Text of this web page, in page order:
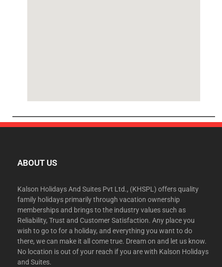
ABOUT US
Kalson Holidays And Suites Pvt Ltd., (KHSPL) offers quality
family holidays primarily through vacation ownership
memberships and brings to the industry values such as
Reliability, Trust and Customer Satisfaction. Any place you
wish to go to for a holiday, and everything you want to do
there, we can make it all come true. Dream on and let us know.
No location is out of your reach if you are with Kalson Holidays
and Suites.